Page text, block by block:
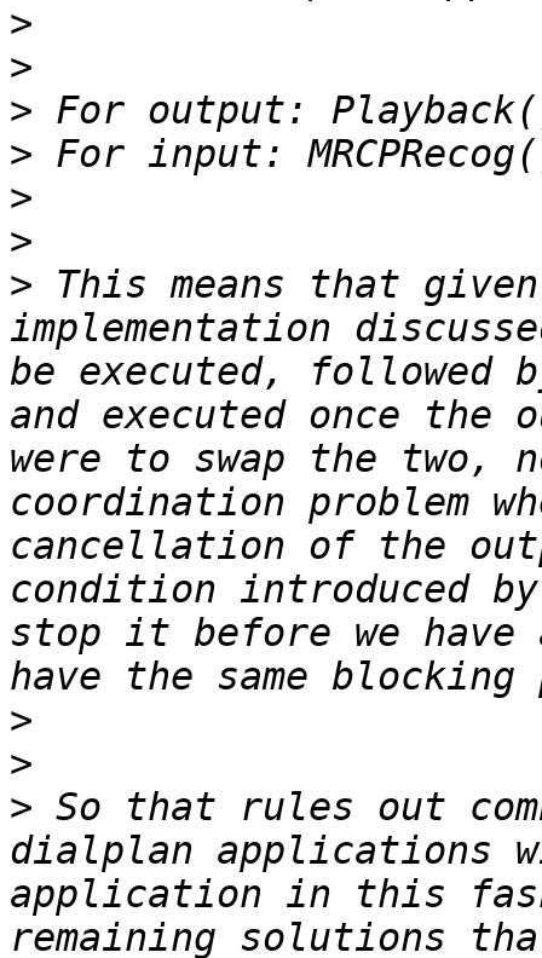
>
>
>
>
>
>
> This means that
implementation
be executed, followed
and executed once the
were to swap the two,
coordination problem
cancellation of the
condition introduced
stop it before we have
>
>
> So that rules out
dialplan applications
application in this